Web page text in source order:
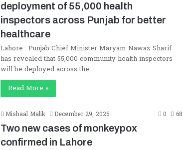
deployment of 55,000 health
inspectors across Punjab for better
healthcare
Lahore : Punjab Chief Minister Maryam Nawaz Sharif
has revealed that 55,000 community health inspectors
will be deployed across the…
Read More »
Mishaal Malik December 29, 2025 0
68
Two new cases of monkeypox
confirmed in Lahore